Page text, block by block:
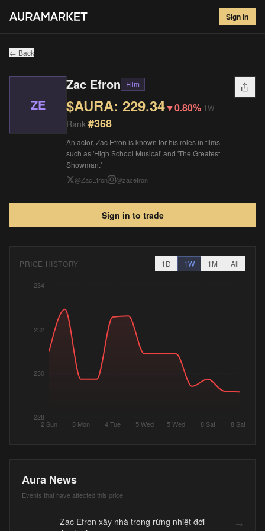
Sign in
Zac Efron# 368
$229.34▼ 0.80 %
← Back
ZE
Zac Efron Film
$AURA: 229.34▼0.80% 1W
Rank #368
An actor, Zac Efron is known for his roles in films
such as 'High School Musical' and 'The Greatest
Showman.'
@ZacEfron @zacefron
Sign in to trade
PRICE HISTORY 1D 1W 1M All
2 Sun 3 Mon 4 Tue 5 Wed 5 Wed 8 Sat 8 Sat
228
230
232
234
Aura News
Events that have affected this price
Zac Efron xây nhà trong rừng nhiệt đới
→